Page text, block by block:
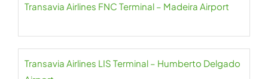
Transavia Airlines FNC Terminal – Madeira Airport
Transavia Airlines LIS Terminal – Humberto Delgado